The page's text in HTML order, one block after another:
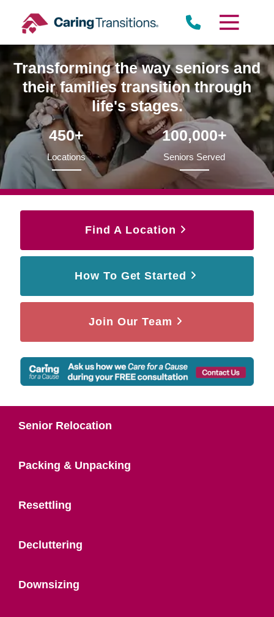
content
Transforming the way seniors and
their families transition through
life's stages.
450+
Locations
100,000+
Seniors Served
Find A Location
How To Get Started
Join Our Team
Senior Relocation
Packing & Unpacking
Resettling
Decluttering
Downsizing